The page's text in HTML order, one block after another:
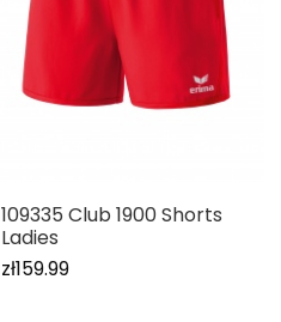
109335 Club 1900 Shorts
Ladies
zł159.99